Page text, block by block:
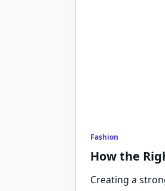
Fashion
How the
Creating a